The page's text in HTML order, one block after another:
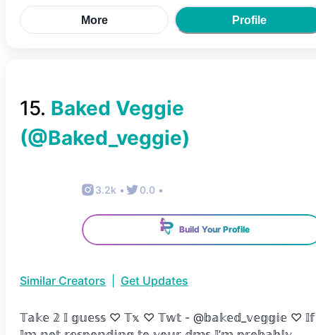
More Profile
15. Baked Veggie
(@Baked_veggie)
3.2k • 0.0 •
Build Your Profile
Similar Creators Get Updates
𝕋𝕒𝕜𝕖 𝟚 𝕀 𝕘𝕦𝕖𝕤𝕤 ♡ 𝕋𝕩 ♡ 𝕋𝕨𝕥 - @𝕓𝕒𝕜𝕖𝕕_𝕧𝕖𝕘𝕘𝕚𝕖 ♡ 𝕀𝕗